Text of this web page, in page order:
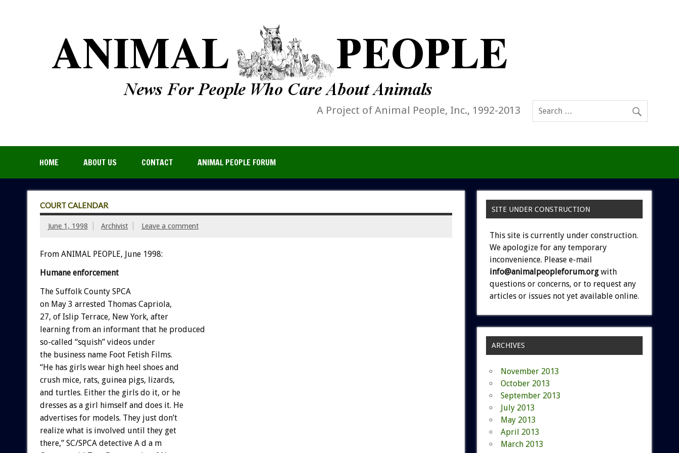
A Project of Animal People, Inc., 1992-2013
HOME ABOUT US CONTACT ANIMAL PEOPLE FORUM
COURT CALENDAR
June 1, 1998 Archivist Leave a comment
From ANIMAL PEOPLE, June 1998:
Humane enforcement
The Suffolk County SPCA
on May 3 arrested Thomas Capriola,
27, of Islip Terrace, New York, after
learning from an informant that he produced
so-called “squish” videos under
the business name Foot Fetish Films.
“He has girls wear high heel shoes and
crush mice, rats, guinea pigs, lizards,
and turtles. Either the girls do it, or he
dresses as a girl himself and does it. He
advertises for models. They just don’t
realize what is involved until they get
there,” SC/SPCA detective A d a m
SITE UNDER CONSTRUCTION
This site is currently under construction.
We apologize for any temporary
inconvenience. Please e-mail
info@animalpeopleforum.org with
questions or concerns, or to request any
articles or issues not yet available online.
ARCHIVES
November 2013
October 2013
September 2013
July 2013
May 2013
April 2013
March 2013